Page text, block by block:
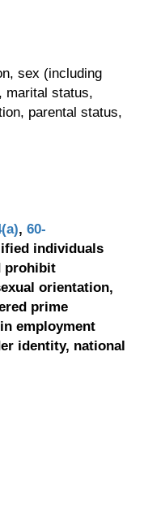
sex (including
marital status,
parental status,
, 60-
individuals
prohibit
orientation,
prime
employment
identity, national